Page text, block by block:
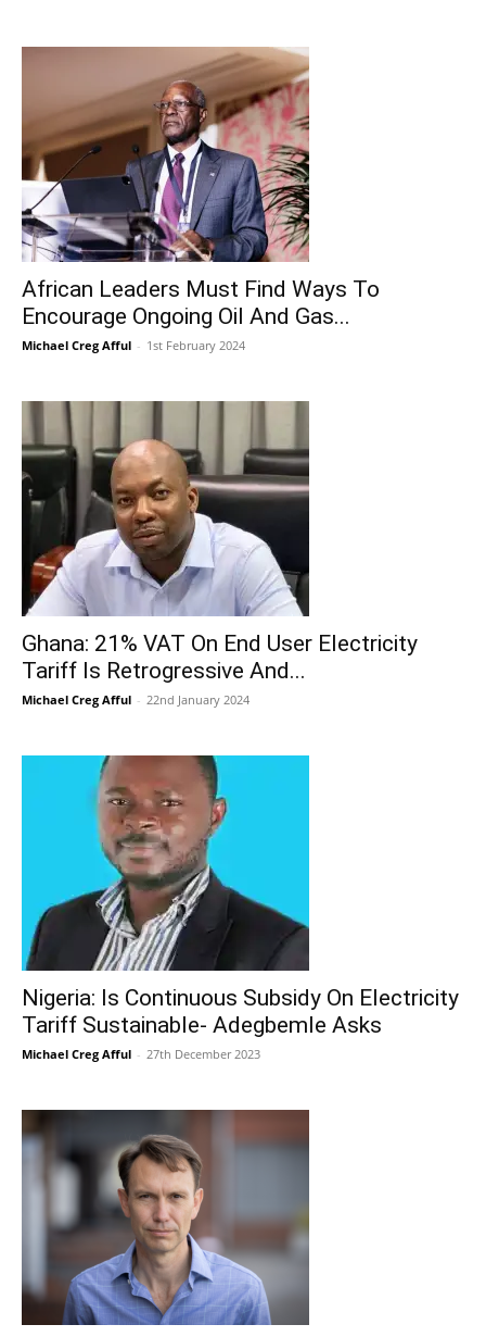
African Leaders Must Find Ways To
Encourage Ongoing Oil And Gas...
Michael Creg Afful - 1st February 2024
Ghana: 21% VAT On End User Electricity
Tariff Is Retrogressive And...
Michael Creg Afful - 22nd January 2024
Nigeria: Is Continuous Subsidy On Electricity
Tariff Sustainable- Adegbemle Asks
Michael Creg Afful - 27th December 2023